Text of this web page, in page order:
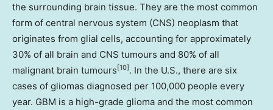
the surrounding brain tissue. They are the most common
form of central nervous system (CNS) neoplasm that
originates from glial cells, accounting for approximately
30% of all brain and CNS tumours and 80% of all
malignant brain tumours [10] . In the U.S., there are six
cases of gliomas diagnosed per 100,000 people every
year. GBM is a high-grade glioma and the most common